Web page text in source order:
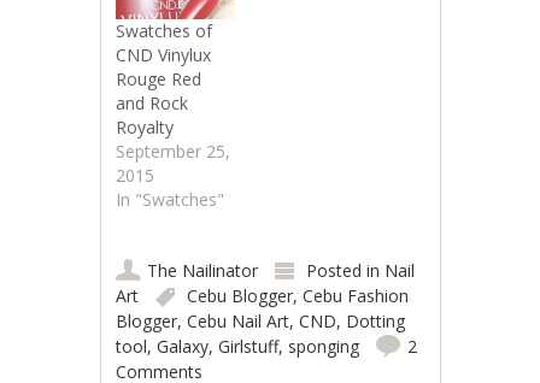
Swatches of
CND Vinylux
Rouge Red
and Rock
Royalty
September 25,
2015
In "Swatches"
The Nailinator Posted in Nail
Art
Cebu Blogger,Cebu Fashion
Blogger,Cebu Nail Art,CND, Dotting
tool,Galaxy,Girlstuff, sponging
2
Comments